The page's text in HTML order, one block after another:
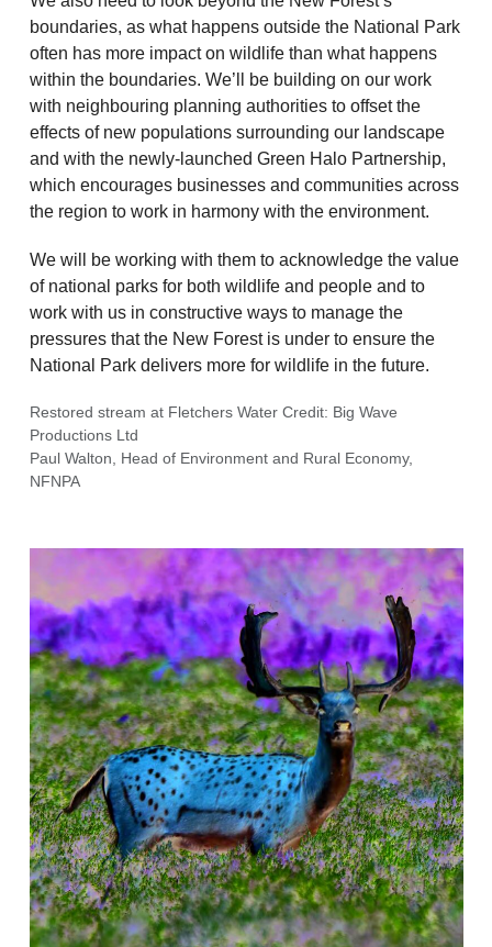
boundaries, as what happens outside the National Park
often has more impact on wildlife than what happens
within the boundaries. We’ll be building on our work
with neighbouring planning authorities to offset the
effects of new populations surrounding our landscape
and with the newly-launched Green Halo Partnership,
which encourages businesses and communities across
the region to work in harmony with the environment.
We will be working with them to acknowledge the value
of national parks for both wildlife and people and to
work with us in constructive ways to manage the
pressures that the New Forest is under to ensure the
National Park delivers more for wildlife in the future.
Restored stream at Fletchers Water Credit: Big Wave
Productions Ltd
Paul Walton, Head of Environment and Rural Economy,
NFNPA